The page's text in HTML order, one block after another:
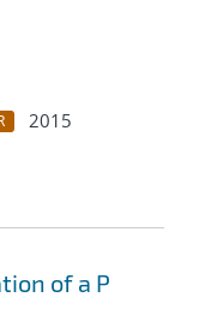
2015
of a P